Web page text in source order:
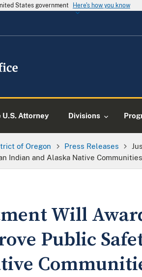
States government Here's how you know
U.S. Attorney Divisions
of Oregon Press Releases
Indian and Alaska Native Communities
Will
Public